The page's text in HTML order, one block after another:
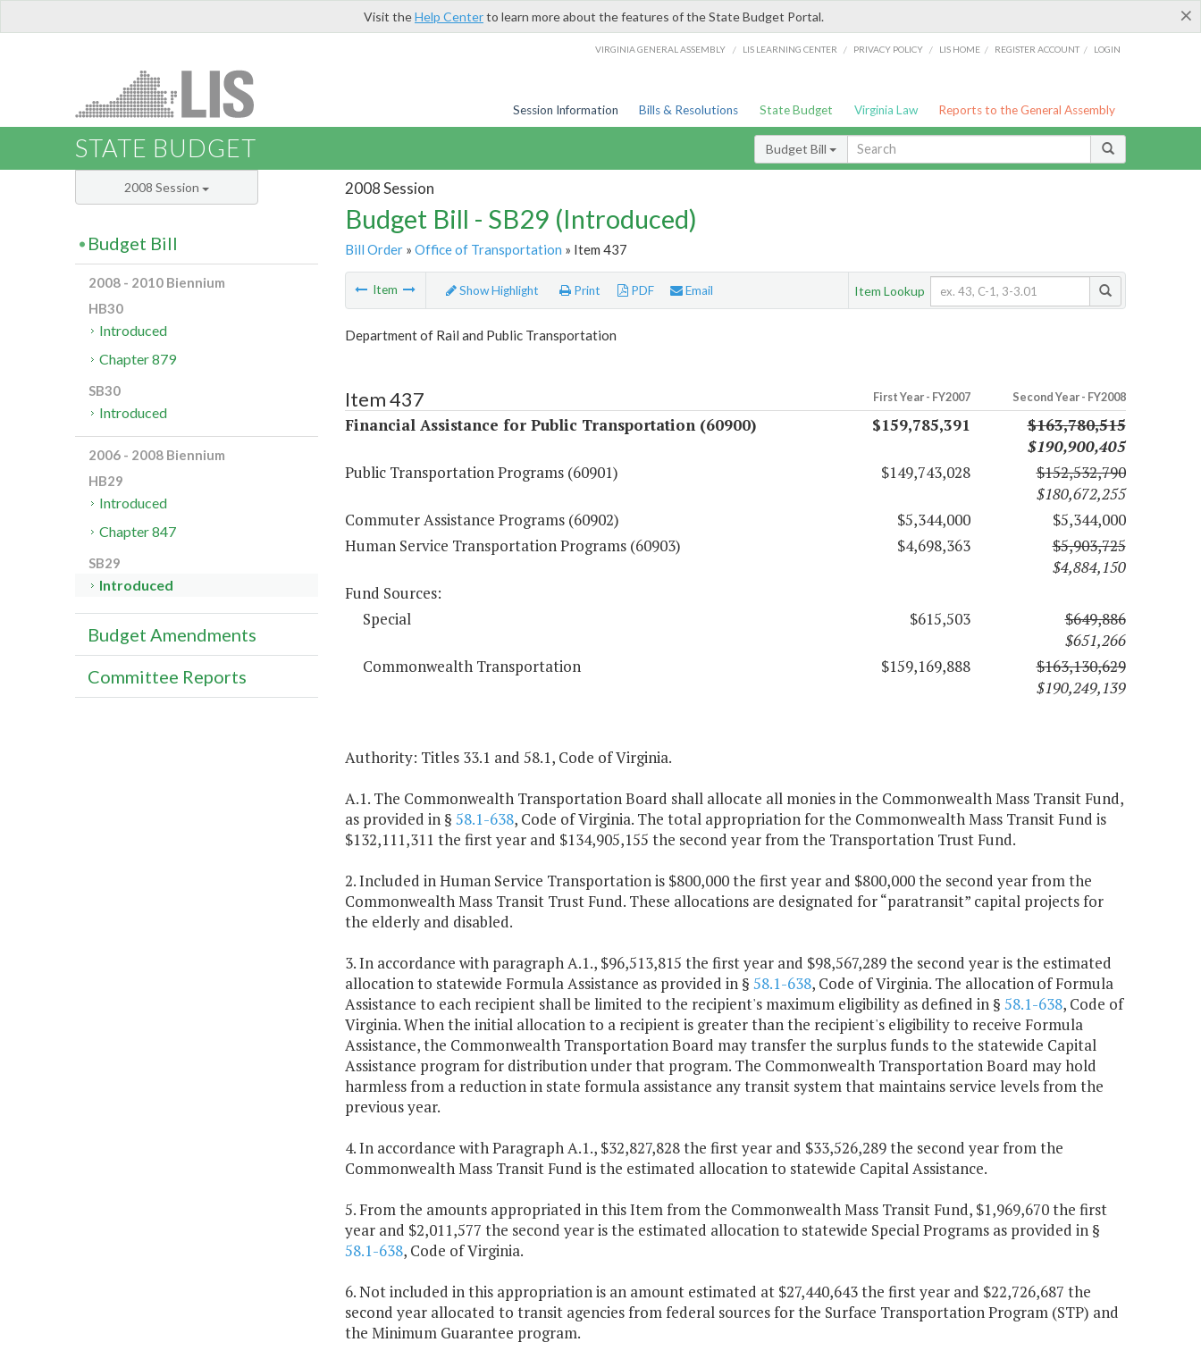
×
Visit theHelp Centerto learn more about the features of the State Budget Portal.
VIRGINIA GENERAL ASSEMBLY / LIS LEARNING CENTER / PRIVACY POLICY / LIS HOME / REGISTER ACCOUNT / LOGIN
Session Information Bills & Resolutions State Budget Virginia Law Reports to the General Assembly
STATE BUDGET Budget Bill
2008 Session
Budget Bill - SB29 (Introduced)
Bill Order» Office of Transportation » Item 437
Item Show Highlight Print PDF Email Item Lookup
Department of Rail and Public Transportation
Item 437 First Year - FY2007 Second Year - FY2008
Financial Assistance for Public Transportation (60900) $159,785,391
$163,780,515
$190,900,405
Public Transportation Programs (60901)
$149,743,028
$152,532,790
$180,672,255
Commuter Assistance Programs (60902)
$5,344,000
$5,344,000
Human Service Transportation Programs (60903)
$4,698,363
$5,903,725
$4,884,150
Fund Sources:
Special
$615,503
$649,886
$651,266
Commonwealth Transportation
$159,169,888
$163,130,629
$190,249,139
Authority: Titles 33.1 and 58.1, Code of Virginia.
A.1. The Commonwealth Transportation Board shall allocate all monies in the Commonwealth Mass Transit Fund,
as provided in § 58.1-638, Code of Virginia. The total appropriation for the Commonwealth Mass Transit Fund is
$132,111,311 the first year and $134,905,155 the second year from the Transportation Trust Fund.
2. Included in Human Service Transportation is $800,000 the first year and $800,000 the second year from the
Commonwealth Mass Transit Trust Fund. These allocations are designated for “paratransit” capital projects for
the elderly and disabled.
3. In accordance with paragraph A.1., $96,513,815 the first year and $98,567,289 the second year is the estimated
allocation to statewide Formula Assistance as provided in § 58.1-638, Code of Virginia. The allocation of Formula
Assistance to each recipient shall be limited to the recipient's maximum eligibility as defined in § 58.1-638, Code of
Virginia. When the initial allocation to a recipient is greater than the recipient's eligibility to receive Formula
Assistance, the Commonwealth Transportation Board may transfer the surplus funds to the statewide Capital
Assistance program for distribution under that program. The Commonwealth Transportation Board may hold
harmless from a reduction in state formula assistance any transit system that maintains service levels from the
previous year.
4. In accordance with Paragraph A.1., $32,827,828 the first year and $33,526,289 the second year from the
Commonwealth Mass Transit Fund is the estimated allocation to statewide Capital Assistance.
5. From the amounts appropriated in this Item from the Commonwealth Mass Transit Fund, $1,969,670 the first
year and $2,011,577 the second year is the estimated allocation to statewide Special Programs as provided in §
58.1-638, Code of Virginia.
6. Not included in this appropriation is an amount estimated at $27,440,643 the first year and $22,726,687 the
second year allocated to transit agencies from federal sources for the Surface Transportation Program (STP) and
the Minimum Guarantee program.
2008 Session
Budget Bill
2008 - 2010 Biennium
HB30
Introduced
Chapter 879
SB30
Introduced
2006 - 2008 Biennium
HB29
Introduced
Chapter 847
SB29
Introduced
Budget Amendments
Committee Reports